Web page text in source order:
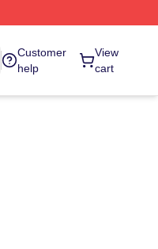
Customer
help
View
cart